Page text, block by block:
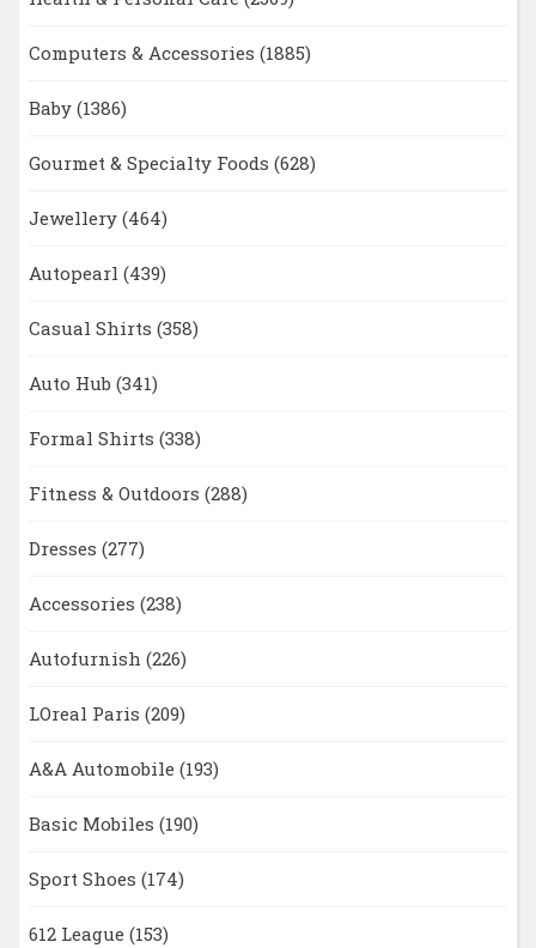
Computers & Accessories (1885)
Baby (1386)
Gourmet & Specialty Foods (628)
Jewellery (464)
Autopearl (439)
Casual Shirts (358)
Auto Hub (341)
Formal Shirts (338)
Fitness & Outdoors (288)
Dresses (277)
Accessories (238)
Autofurnish (226)
LOreal Paris (209)
A&A Automobile (193)
Basic Mobiles (190)
Sport Shoes (174)
612 League (153)